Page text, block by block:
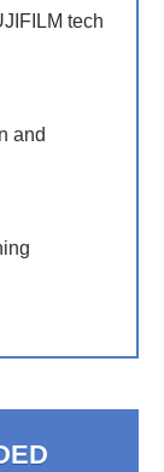
tech
and